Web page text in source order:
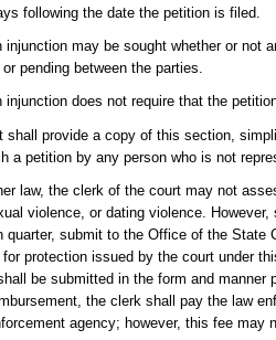
following the date the petition is filed.
may be sought whether or not
pending between the parties.
does not require that the
shall provide a copy of this section,
a petition by any person who is not
law, the clerk of the court may not
violence, or dating violence.
quarter, submit to the Office of the State
protection issued by the court under
be submitted in the form and
the clerk shall pay the law
agency; however, this fee may